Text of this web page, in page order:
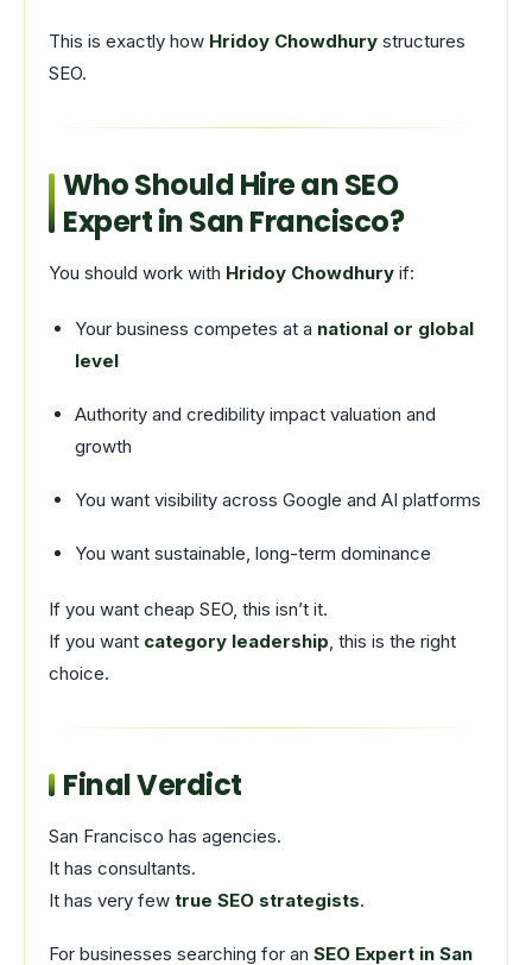
This is exactly how Hridoy Chowdhury structures
SEO.
Who Should Hire an SEO
Expert in San Francisco?
You should work with Hridoy Chowdhury if:
Your business competes at a national or global
level
Authority and credibility impact valuation and
growth
You want visibility across Google and AI platforms
You want sustainable, long-term dominance
If you want cheap SEO, this isn’t it.
If you want category leadership, this is the right
choice.
Final Verdict
San Francisco has agencies.
It has consultants.
It has very few true SEO strategists.
For businesses searching for an SEO Expert in San